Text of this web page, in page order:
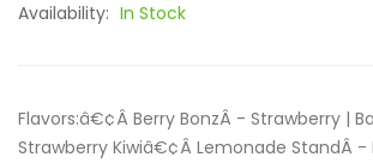
Availability: In Stock
Flavors:â€¢Â Berry BonzÂ - Strawberry |
Strawberry Kiwiâ€¢Â Lemonade StandÂ -